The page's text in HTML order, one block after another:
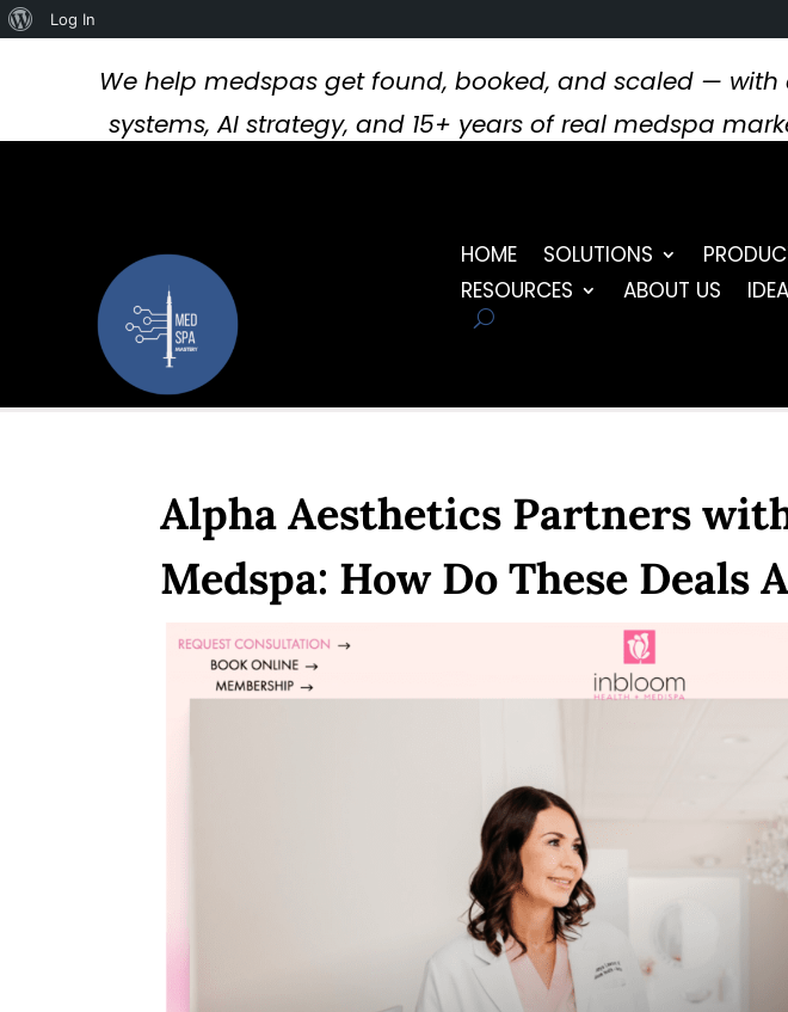
We help medspas get found, booked, and scaled —
systems, AI strategy, and 15+ years of real medspa
HOME SOLUTIONS
RESOURCES
ABOUT US
Alpha Aesthetics Partners
Medspa: How Do These Deals
About
Log In